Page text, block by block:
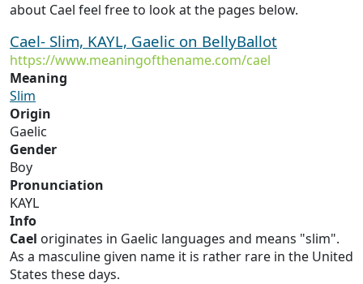
about Cael feel free to look at the pages below.
Cael- Slim, KAYL, Gaelic on BellyBallot
https://www.meaningofthename.com/cael
Meaning
Slim
Origin
Gaelic
Gender
Boy
Pronunciation
KAYL
Info
Cael originates in Gaelic languages and means "slim".
As a masculine given name it is rather rare in the United
States these days.